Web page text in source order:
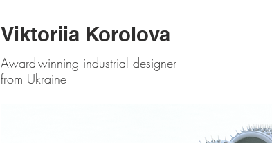
Viktoriia Korolova
Award-winning industrial designer
from Ukraine